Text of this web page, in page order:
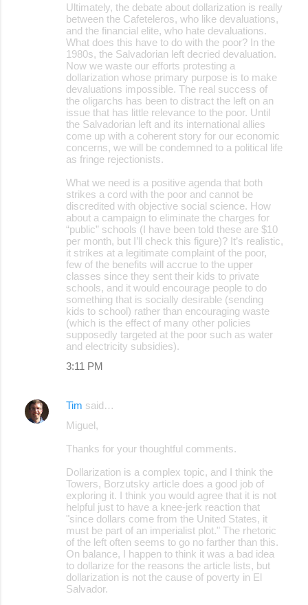
Ultimately, the debate about dollarization is really
between the Cafeteleros, who like devaluations,
and the financial elite, who hate devaluations.
What does this have to do with the poor? In the
1980s, the Salvadorian left decried devaluation.
Now we waste our efforts protesting a
dollarization whose primary purpose is to make
devaluations impossible. The real success of
the oligarchs has been to distract the left on an
issue that has little relevance to the poor. Until
the Salvadorian left and its international allies
come up with a coherent story for our economic
concerns, we will be condemned to a political life
as fringe rejectionists.
What we need is a positive agenda that both
strikes a cord with the poor and cannot be
discredited with objective social science. How
about a campaign to eliminate the charges for
“public” schools (I have been told these are $10
per month, but I’ll check this figure)? It’s realistic,
it strikes at a legitimate complaint of the poor,
few of the benefits will accrue to the upper
classes since they sent their kids to private
schools, and it would encourage people to do
something that is socially desirable (sending
kids to school) rather than encouraging waste
(which is the effect of many other policies
supposedly targeted at the poor such as water
and electricity subsidies).
3:11 PM
Tim said…
Miguel,
Thanks for your thoughtful comments.
Dollarization is a complex topic, and I think the
Towers, Borzutsky article does a good job of
exploring it. I think you would agree that it is not
helpful just to have a knee-jerk reaction that
"since dollars come from the United States, it
must be part of an imperialist plot." The rhetoric
of the left often seems to go no farther than this.
On balance, I happen to think it was a bad idea
to dollarize for the reasons the article lists, but
dollarization is not the cause of poverty in El
Salvador.